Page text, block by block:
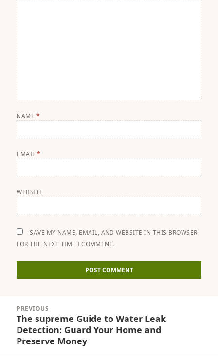
NAME *
EMAIL*
WEBSITE
SAVE MY NAME, EMAIL, AND WEBSITE IN THIS BROWSER
FOR THE NEXT TIME I COMMENT.
navigation
PREVIOUS
Previous
post:
The supreme Guide to Water Leak
Detection: Guard Your Home and
Preserve Money